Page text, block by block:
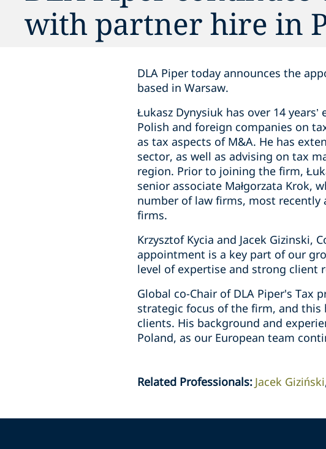
with partner hire in
DLA Piper today announces the
based in Warsaw.
Łukasz Dynysiuk has over 14
Polish and foreign companies on
as tax aspects of M&A. He has
sector, as well as advising on tax
region. Prior to joining the firm,
senior associate Małgorzata Krok,
number of law firms, most recently
firms.
Krzysztof Kycia and Jacek Gizinski,
appointment is a key part of our
level of expertise and strong client
Global co-Chair of DLA Piper's Tax
strategic focus of the firm, and
clients. His background and
Poland, as our European team
Related Professionals: Jacek Giziński